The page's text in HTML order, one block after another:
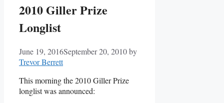
2010 Giller Prize
Longlist
June 19, 2016September 20, 2010by
Trevor Berrett
This morning the 2010 Giller Prize
longlist was announced: